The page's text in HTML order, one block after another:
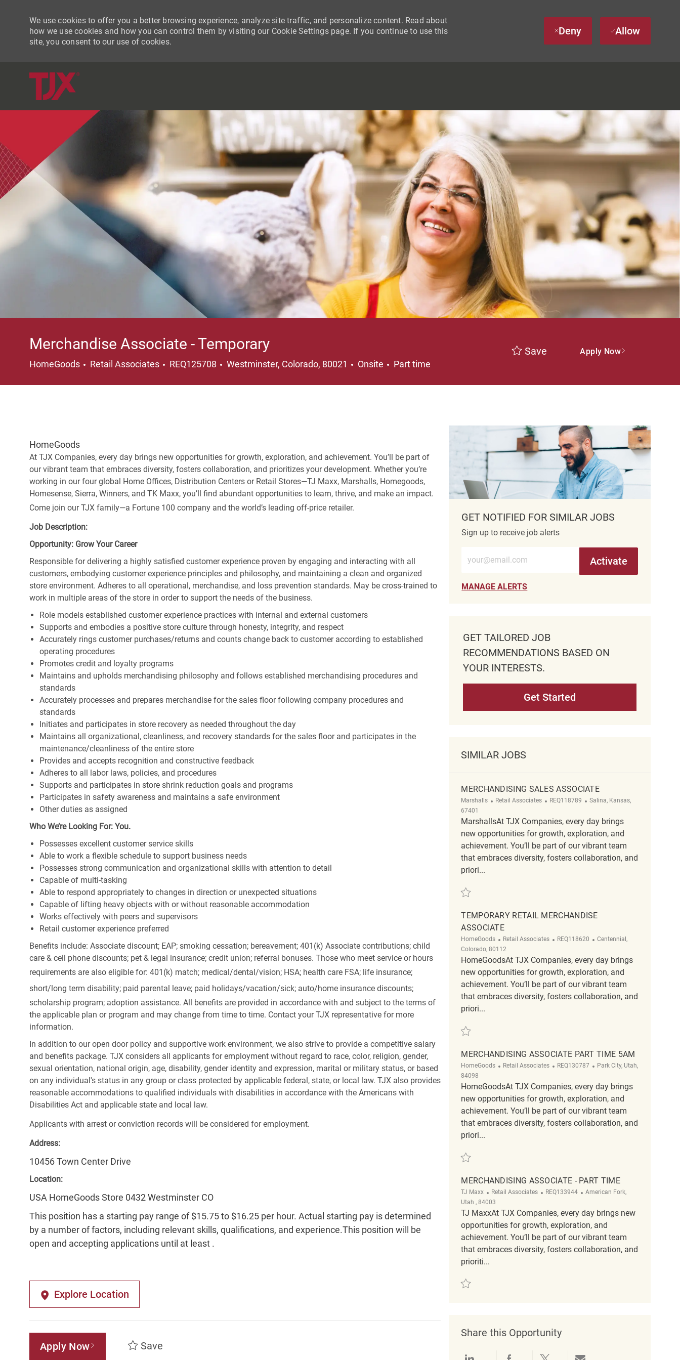
We use cookies to offer you a better browsing experience, analyze site traffic, and personalize content. Read about
how we use cookies and how you can control them by visiting our Cookie Settings page. If you continue to use this
site, you consent to our use of cookies.
Deny Allow
Merchandise Associate - Temporary
HomeGoods Category
Retail Associates REQ125708 Location
Westminster, Colorado, 80021 Onsite Job Type
Part time
Save Apply Now
HomeGoods
At TJX Companies, every day brings new opportunities for growth, exploration, and achievement. You’ll be part of
our vibrant team that embraces diversity, fosters collaboration, and prioritizes your development. Whether you’re
working in our four global Home Offices, Distribution Centers or Retail Stores—TJ Maxx, Marshalls, Homegoods,
Homesense, Sierra, Winners, and TK Maxx, you’ll find abundant opportunities to learn, thrive, and make an impact.
Come join our TJX family—a Fortune 100 company and the world’s leading off-price retailer.
Job Description:
Opportunity: Grow Your Career
Responsible for delivering a highly satisfied customer experience proven by engaging and interacting with all
customers, embodying customer experience principles and philosophy, and maintaining a clean and organized
store environment. Adheres to all operational, merchandise, and loss prevention standards. May be cross-trained to
work in multiple areas of the store in order to support the needs of the business.
Role models established customer experience practices with internal and external customers
Supports and embodies a positive store culture through honesty, integrity, and respect
Accurately rings customer purchases/returns and counts change back to customer according to established
operating procedures
Promotes credit and loyalty programs
Maintains and upholds merchandising philosophy and follows established merchandising procedures and
standards
Accurately processes and prepares merchandise for the sales floor following company procedures and
standards
Initiates and participates in store recovery as needed throughout the day
Maintains all organizational, cleanliness, and recovery standards for the sales floor and participates in the
maintenance/cleanliness of the entire store
Provides and accepts recognition and constructive feedback
Adheres to all labor laws, policies, and procedures
Supports and participates in store shrink reduction goals and programs
Participates in safety awareness and maintains a safe environment
Other duties as assigned
Who We’re Looking For: You.
Possesses excellent customer service skills
Able to work a flexible schedule to support business needs
Possesses strong communication and organizational skills with attention to detail
Capable of multi-tasking
Able to respond appropriately to changes in direction or unexpected situations
Capable of lifting heavy objects with or without reasonable accommodation
Works effectively with peers and supervisors
Retail customer experience preferred
Benefits include: Associate discount; EAP; smoking cessation; bereavement; 401(k) Associate contributions; child
care & cell phone discounts; pet & legal insurance; credit union; referral bonuses. Those who meet service or hours
requirements are also eligible for: 401(k) match; medical/dental/vision; HSA; health care FSA; life insurance;
short/long term disability; paid parental leave; paid holidays/vacation/sick; auto/home insurance discounts;
scholarship program; adoption assistance. All benefits are provided in accordance with and subject to the terms of
the applicable plan or program and may change from time to time. Contact your TJX representative for more
information.
In addition to our open door policy and supportive work environment, we also strive to provide a competitive salary
and benefits package. TJX considers all applicants for employment without regard to race, color, religion, gender,
sexual orientation, national origin, age, disability, gender identity and expression, marital or military status, or based
on any individual's status in any group or class protected by applicable federal, state, or local law. TJX also provides
reasonable accommodations to qualified individuals with disabilities in accordance with the Americans with
Disabilities Act and applicable state and local law.
Applicants with arrest or conviction records will be considered for employment.
Address:
10456 Town Center Drive
Location:
USA HomeGoods Store 0432 Westminster CO
This position has a starting pay range of $15.75 to $16.25 per hour. Actual starting pay is determined
by a number of factors, including relevant skills, qualifications, and experience.This position will be
open and accepting applications until at least .
Explore Location
Apply Now Save
GET NOTIFIED FOR SIMILAR JOBS
Sign up to receive job alerts
Activate
MANAGE ALERTS
GET TAILORED JOB
RECOMMENDATIONS BASED ON
YOUR INTERESTS.
Get Started
SIMILAR JOBS
MERCHANDISING SALES ASSOCIATE
Marshalls Category
Retail Associates ReqId
REQ118789 Location
Salina, Kansas,
67401
MarshallsAt TJX Companies, every day brings
new opportunities for growth, exploration, and
achievement. You’ll be part of our vibrant team
that embraces diversity, fosters collaboration, and
priori...
Save merchandising sales associate REQ118789
TEMPORARY RETAIL MERCHANDISE
ASSOCIATE
HomeGoods Category
Retail Associates ReqId
REQ118620 Location
Centennial,
Colorado, 80112
HomeGoodsAt TJX Companies, every day brings
new opportunities for growth, exploration, and
achievement. You’ll be part of our vibrant team
that embraces diversity, fosters collaboration, and
priori...
Save Temporary Retail Merchandise Associate REQ118620
MERCHANDISING ASSOCIATE PART TIME 5AM
HomeGoods Category
Retail Associates ReqId
REQ130787 Location
Park City, Utah,
84098
HomeGoodsAt TJX Companies, every day brings
new opportunities for growth, exploration, and
achievement. You’ll be part of our vibrant team
that embraces diversity, fosters collaboration, and
priori...
Save Merchandising Associate Part Time 5am REQ130787
MERCHANDISING ASSOCIATE - PART TIME
TJ Maxx Category
Retail Associates ReqId
REQ133944 Location
American Fork,
Utah , 84003
TJ MaxxAt TJX Companies, every day brings new
opportunities for growth, exploration, and
achievement. You’ll be part of our vibrant team
that embraces diversity, fosters collaboration, and
prioriti...
Save Merchandising Associate - Part Time REQ133944
Share this Opportunity